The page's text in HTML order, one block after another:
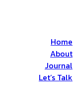
Home
About
Journal
Let’s Talk